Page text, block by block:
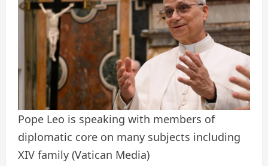
Pope Leo is speaking with members of
diplomatic core on many subjects including
XIV family (Vatican Media)